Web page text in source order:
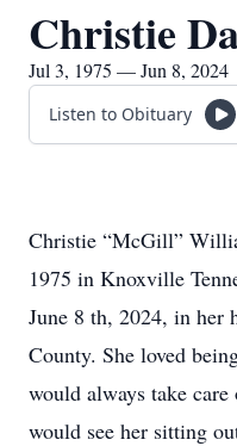
Christie
Jul 3, 1975 — Jun 8, 2024
Listen to Obituary
Christie “McGill”
1975 in Knoxville
June 8 th, 2024, in her
County. She loved
would always take
would see her sitting